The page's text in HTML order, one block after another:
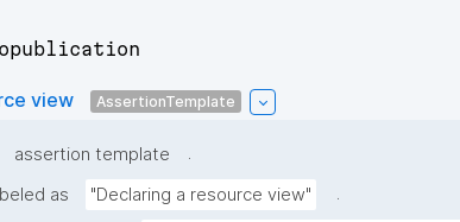
view AssertionTemplate
assertion template
.
as "Declaring a resource view"
.